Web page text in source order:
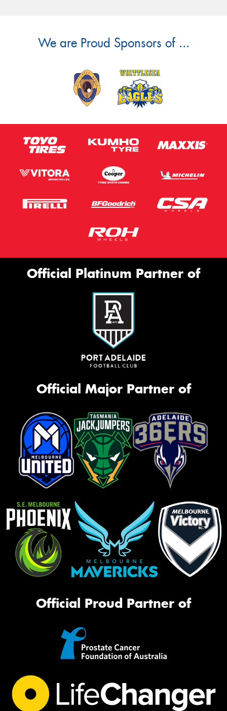
We are Proud Sponsors of ...
Official Platinum Partner of
Official Major Partner of
Official Proud Partner of